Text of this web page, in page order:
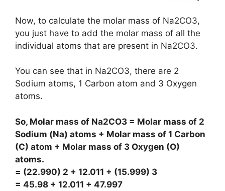
Now, to calculate the molar mass of Na2CO3,
you just have to add the molar mass of all the
individual atoms that are present in Na2CO3.
You can see that in Na2CO3, there are 2
Sodium atoms, 1 Carbon atom and 3 Oxygen
atoms.
So, Molar mass of Na2CO3 = Molar mass of 2
Sodium (Na) atoms + Molar mass of 1 Carbon
(C) atom + Molar mass of 3 Oxygen (O)
atoms.
= (22.990) 2 + 12.011 + (15.999) 3
= 45.98 + 12.011 + 47.997